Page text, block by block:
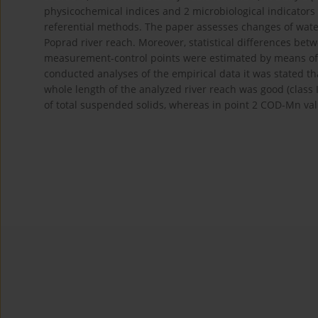
physicochemical indices and 2 microbiological
referential methods. The paper assesses changes of
Poprad river reach. Moreover, statistical differences
measurement-control points were estimated by means
conducted analyses of the empirical data it was stated
whole length of the analyzed river reach was good
of total suspended solids, whereas in point 2 COD-Mn